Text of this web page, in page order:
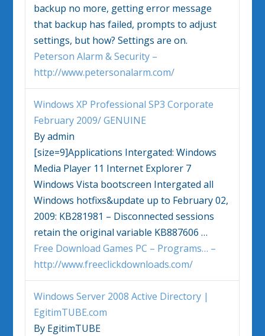
backup no more, getting error message
that backup has failed, prompts to adjust
settings, but how? Settings are on.
Peterson Alarm & Security –
http://www.petersonalarm.com/
Windows XP Professional SP3 Corporate
February 2009/ GENUINE
By admin
[size=9]Applications Intergated:Windows
Media Player 11 Internet Explorer 7
Windows Vista bootscreen Intergated all
Windows hotfixs&update up to February 02,
2009: KB281981 – Disconnected sessions
retain the original variable KB887606…
Free Download Games PC – Programs… –
http://www.freeclickdownloads.com/
Windows Server 2008 Active Directory |
EgitimTUBE.com
By EgitimTUBE